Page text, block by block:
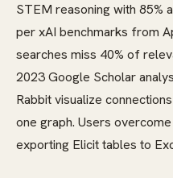
STEM reasoning with 85%
per xAI benchmarks from
searches miss 40% of
2023 Google Scholar
Rabbit visualize
one graph. Users
exporting Elicit tables to